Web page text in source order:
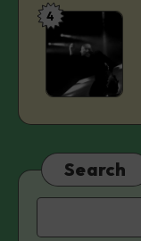
at
Kanuti
Guild
Faust
at
Teater
4
Search